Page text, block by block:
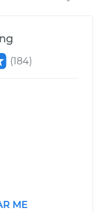
or
(184)
ME